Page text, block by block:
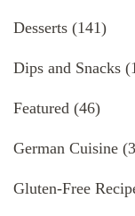
Desserts (141)
Dips and Snacks
Featured (46)
German Cuisine
Gluten-Free